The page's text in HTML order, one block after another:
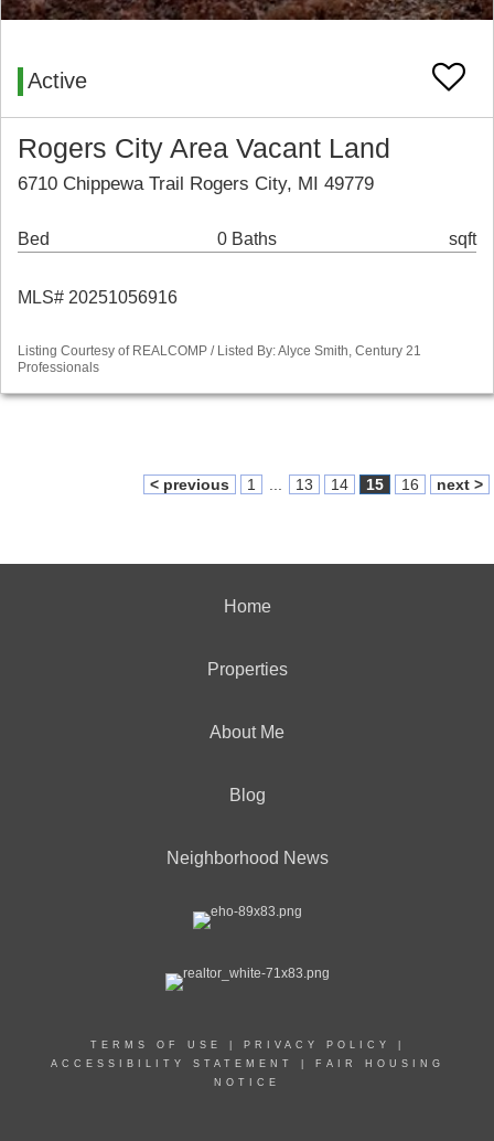
Active
Rogers City Area Vacant Land
6710 Chippewa Trail Rogers City, MI 49779
Bed 0 Baths sqft
MLS# 20251056916
Listing Courtesy of REALCOMP / Listed By: Alyce Smith, Century 21
Professionals
< previous 1 13 14 15 16 next >
Home
Properties
About Me
Blog
Neighborhood News
TERMS OF USE PRIVACY POLICY
ACCESSIBILITY STATEMENT
FAIR HOUSING
NOTICE